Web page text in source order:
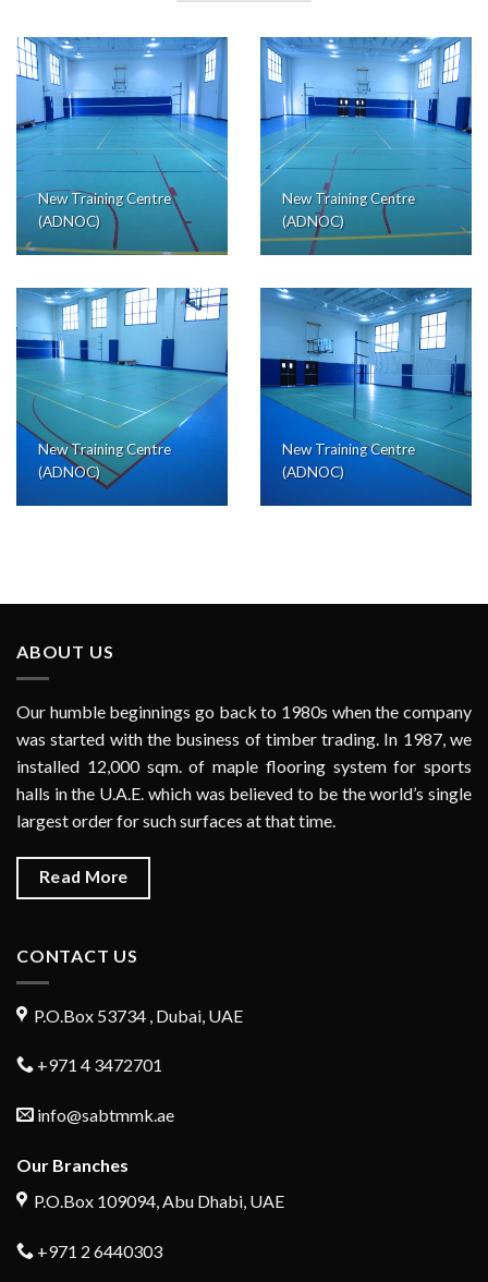
New Training Centre
(ADNOC)
New Training Centre
(ADNOC)
New Training Centre
(ADNOC)
New Training Centre
(ADNOC)
ABOUT US
Our humble beginnings go back to 1980s when the company
was started with the business of timber trading. In 1987, we
installed 12,000 sqm. of maple flooring system for sports
halls in the U.A.E. which was believed to be the world’s single
largest order for such surfaces at that time.
Read More
CONTACT US
P.O.Box 53734 , Dubai, UAE
+971 4 3472701
info@sabtmmk.ae
Our Branches
P.O.Box 109094, Abu Dhabi, UAE
+971 2 6440303